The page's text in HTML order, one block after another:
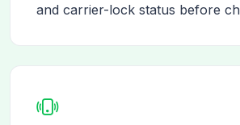
and carrier-lock status before